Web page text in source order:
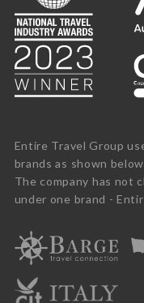
Entire Travel Group
brands as shown
The company has not
under one brand -